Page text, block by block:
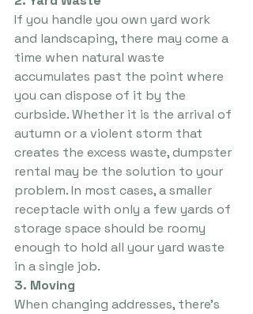
If you handle you own yard work
and landscaping, there may come a
time when natural waste
accumulates past the point where
you can dispose of it by the
curbside. Whether it is the arrival of
autumn or a violent storm that
creates the excess waste, dumpster
rental may be the solution to your
problem. In most cases, a smaller
receptacle with only a few yards of
storage space should be roomy
enough to hold all your yard waste
in a single job.
3. Moving
When changing addresses, there’s